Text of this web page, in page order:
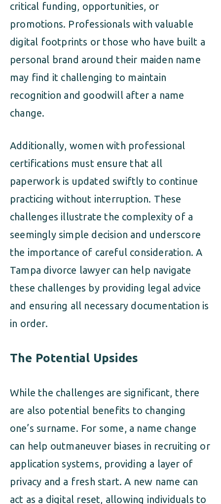
critical funding, opportunities, or
promotions. Professionals with valuable
digital footprints or those who have built a
personal brand around their maiden name
may find it challenging to maintain
recognition and goodwill after a name
change.
Additionally, women with professional
certifications must ensure that all
paperwork is updated swiftly to continue
practicing without interruption. These
challenges illustrate the complexity of a
seemingly simple decision and underscore
the importance of careful consideration. A
Tampa divorce lawyer can help navigate
these challenges by providing legal advice
and ensuring all necessary documentation is
in order.
The Potential Upsides
While the challenges are significant, there
are also potential benefits to changing
one’s surname. For some, a name change
can help outmaneuver biases in recruiting or
application systems, providing a layer of
privacy and a fresh start. A new name can
act as a digital reset, allowing individuals to